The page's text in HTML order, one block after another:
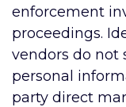
enforcement
proceedings.
vendors do not
personal
party direct